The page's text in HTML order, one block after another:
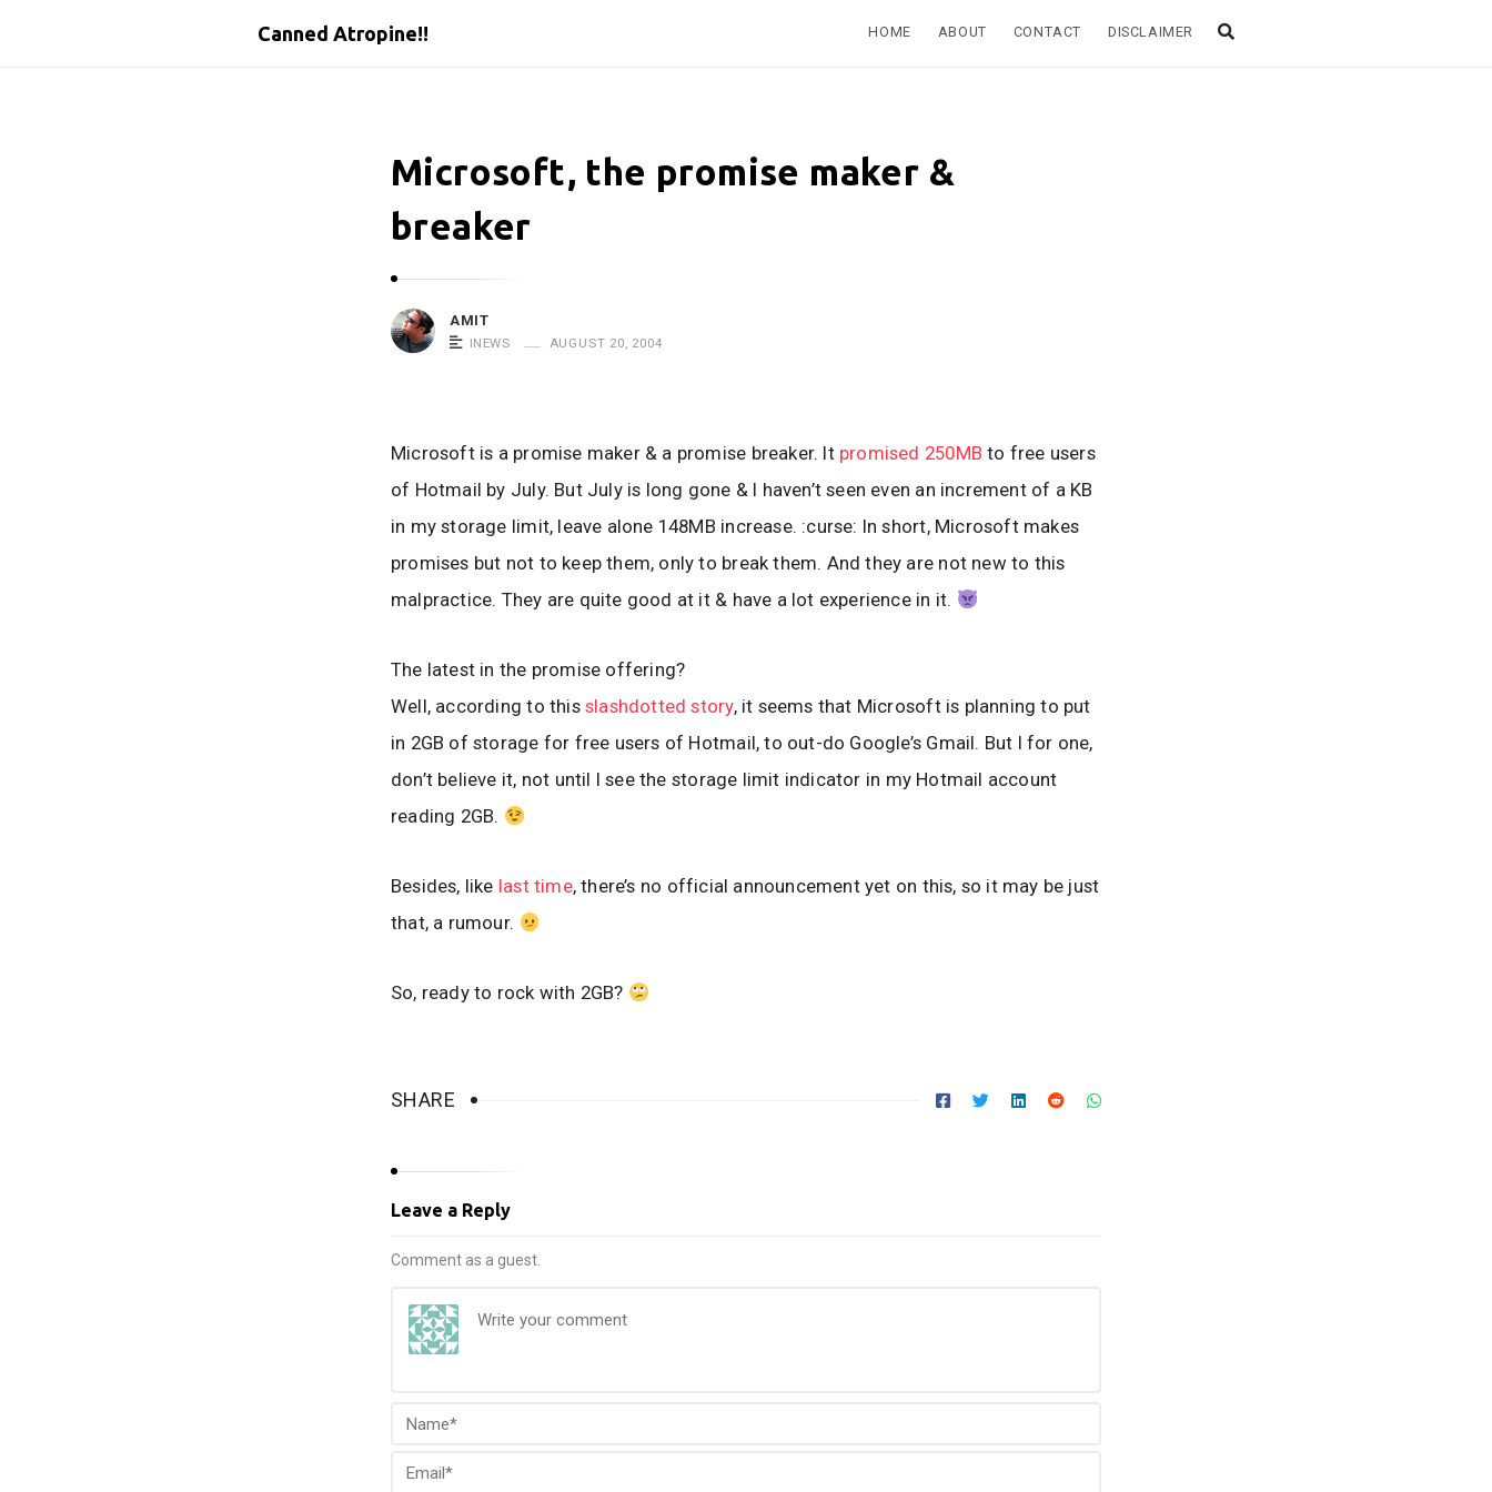
Canned Atropine!! HOME ABOUT CONTACT DISCLAIMER
Microsoft, the promise maker &
breaker
AMIT
INEWS AUGUST 20, 2004
Microsoft is a promise maker & a promise breaker. It promised 250MB to free users
of Hotmail by July. But July is long gone & I haven’t seen even an increment of a KB
in my storage limit, leave alone 148MB increase. :curse: In short, Microsoft makes
promises but not to keep them, only to break them. And they are not new to this
malpractice. They are quite good at it & have a lot experience in it.
The latest in the promise offering?
Well, according to this slashdotted story, it seems that Microsoft is planning to put
in 2GB of storage for free users of Hotmail, to out-do Google’s Gmail. But I for one,
don’t believe it, not until I see the storage limit indicator in my Hotmail account
reading 2GB.
Besides, like last time, there’s no official announcement yet on this, so it may be just
that, a rumour.
So, ready to rock with 2GB?
SHARE
Leave a Reply
Comment as a guest.